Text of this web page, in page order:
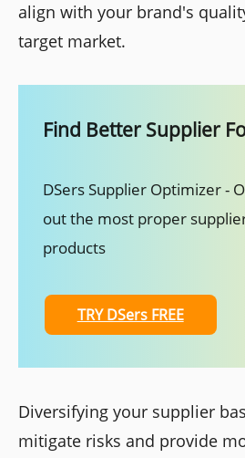
align with your brand's
target market.
Find Better Supplier
DSers Supplier Optimizer -
out the most proper
products
TRY DSers FREE
Diversifying your supplier
mitigate risks and provide